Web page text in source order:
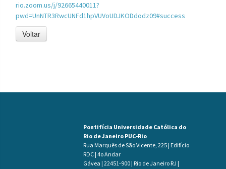
rio.zoom.us/j/92665440011?
pwd=UnNTR3RwcUNFd1hpVUVoUDJKODdodz09#success
Voltar
Pontifícia Universidade Católica do
Rio de Janeiro PUC-Rio
Rua Marquês de São Vicente, 225 | Edifício
RDC | 4o Andar
Gávea | 22451-900 | Rio de Janeiro RJ |